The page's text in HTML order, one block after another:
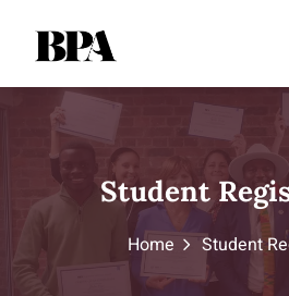
Student
Home Student